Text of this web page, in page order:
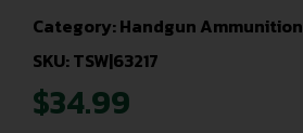
Category:Handgun Ammunition
SKU: TSW|63217
$34.99